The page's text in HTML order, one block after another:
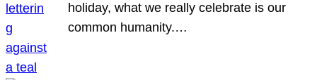
holiday, what we really celebrate is our
common humanity.…